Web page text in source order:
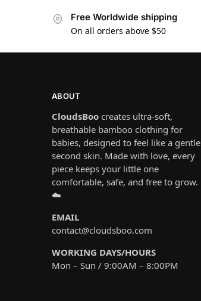
Free Worldwide shipping
On all orders above $50
ABOUT
CloudsBoo creates ultra-soft,
breathable bamboo clothing for
babies, designed to feel like a gentle
second skin. Made with love, every
piece keeps your little one
comfortable, safe, and free to grow.
☁️
EMAIL
contact@cloudsboo.com
WORKING DAYS/HOURS
Mon – Sun / 9:00AM – 8:00PM